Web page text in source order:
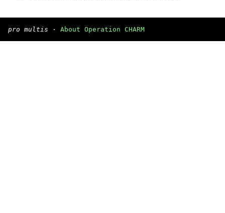
pro multis · About Operation CHARM